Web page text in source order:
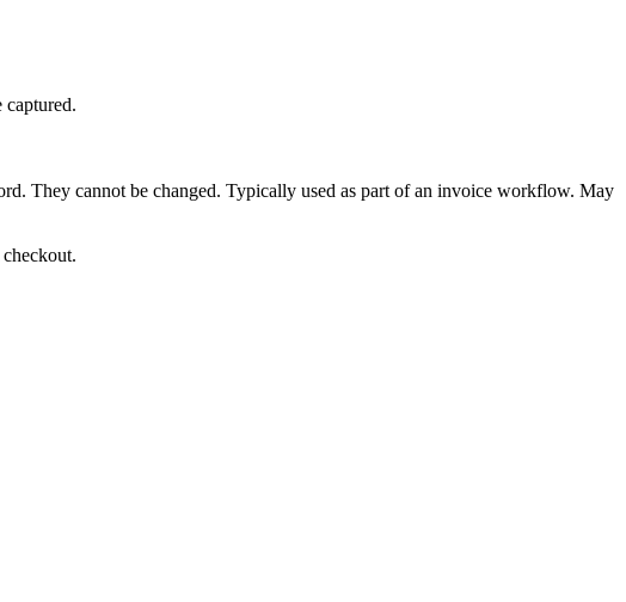
captured.
They cannot be changed. Typically used as part of an invoice workflow. May